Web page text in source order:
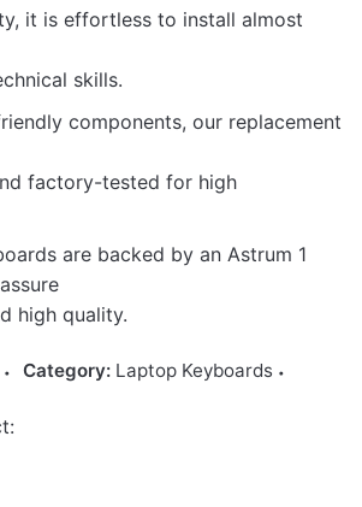
it is effortless to install almost
skills.
components, our replacement
factory-tested for high
are backed by an Astrum 1
high quality.
Category: Laptop Keyboards